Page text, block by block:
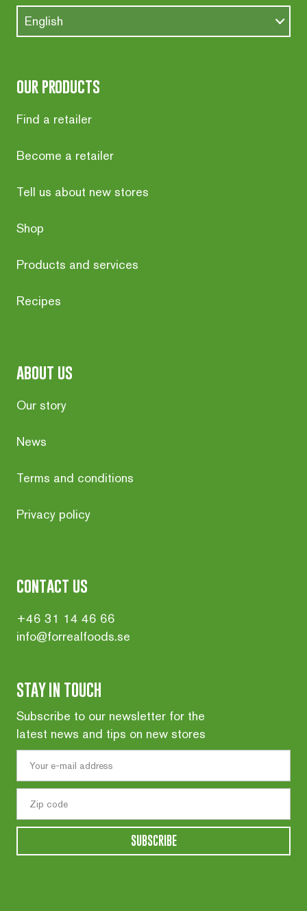
English
our products
Find a retailer
Become a retailer
Tell us about new stores
Shop
Products and services
Recipes
about us
Our story
News
Terms and conditions
Privacy policy
contact us
+46 31 14 46 66
info@forrealfoods.se
STAY IN TOUCH
Subscribe to our newsletter for the
latest news and tips on new stores
SUBSCRIBE